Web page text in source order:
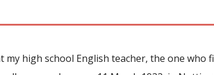
my high school English teacher, the one who